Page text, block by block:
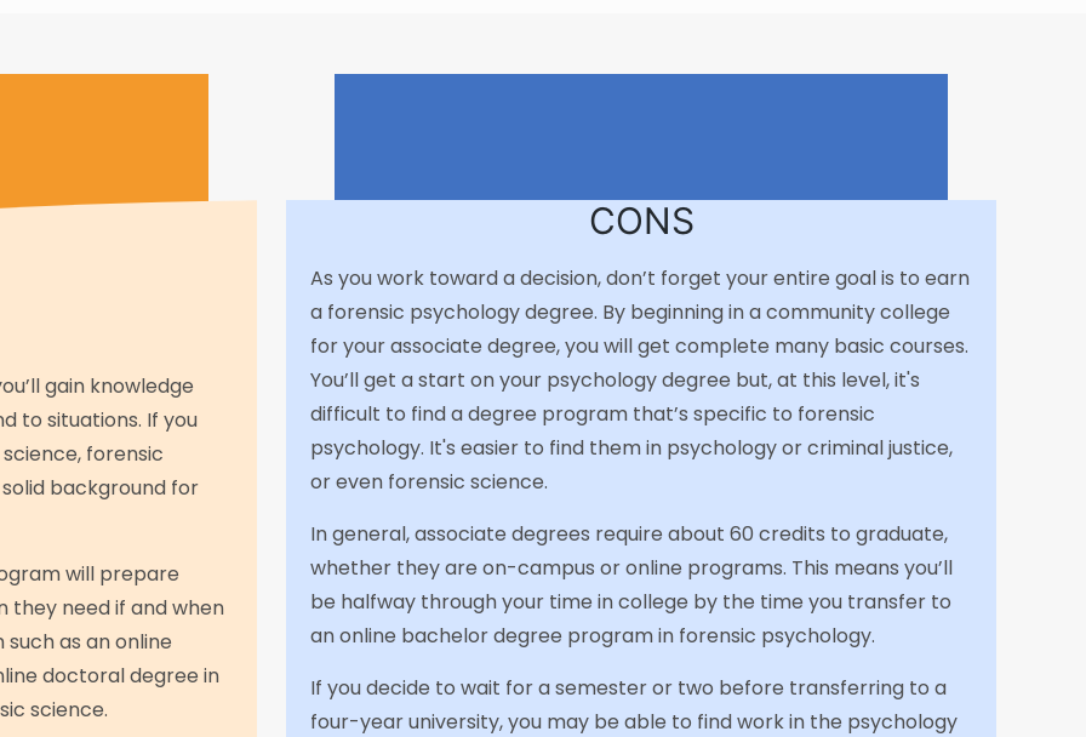
gain knowledge
to situations. If you
forensic
background for
will prepare
they need if and when
as an online
doctoral degree in
science.
CONS
As you work toward a decision, don’t forget your entire goal is to earn
a forensic psychology degree. By beginning in a community college
for your associate degree, you will get complete many basic courses.
You’ll get a start on your psychology degree but, at this level, it's
difficult to find a degree program that’s specific to forensic
psychology. It's easier to find them in psychology or criminal justice,
or even forensic science.
In general, associate degrees require about 60 credits to graduate,
whether they are on-campus or online programs. This means you’ll
be halfway through your time in college by the time you transfer to
an online bachelor degree program in forensic psychology.
If you decide to wait for a semester or two before transferring to a
four-year university, you may be able to find work in the psychology